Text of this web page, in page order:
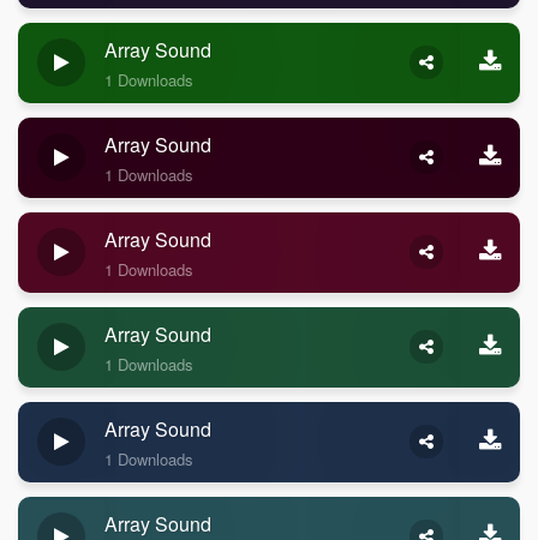
Array Sound
1 Downloads
Array Sound
1 Downloads
Array Sound
1 Downloads
Array Sound
1 Downloads
Array Sound
1 Downloads
Array Sound